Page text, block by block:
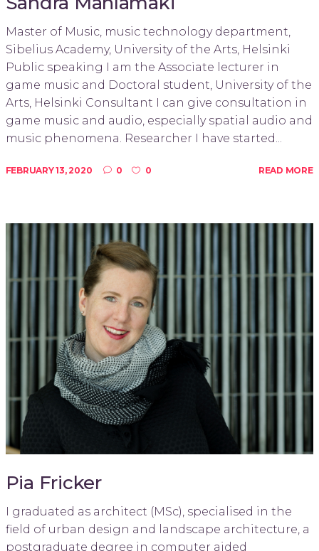
Master of Music, music technology department,
Sibelius Academy, University of the Arts, Helsinki
Public speaking I am the Associate lecturer in
game music and Doctoral student, University of the
Arts, Helsinki Consultant I can give consultation in
game music and audio, especially spatial audio and
music phenomena. Researcher I have started...
FEBRUARY 13, 2020 0 0 READ MORE
Pia Fricker
I graduated as architect (MSc), specialised in the
field of urban design and landscape architecture, a
postgraduate degree in computer aided